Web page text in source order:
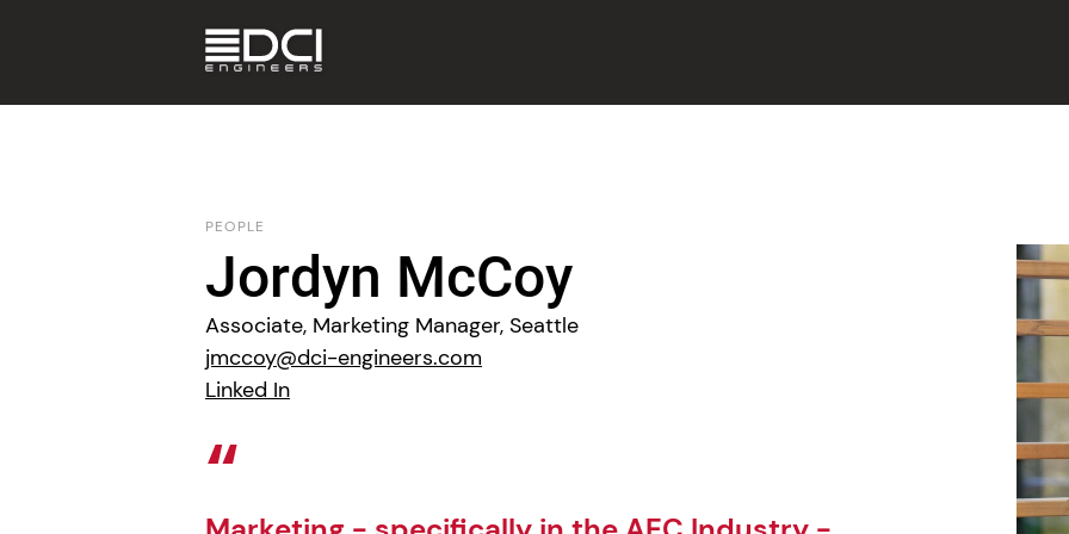
PEOPLE
Jordyn McCoy
Associate, Marketing Manager, Seattle
jmccoy@dci-engineers.com
Linked In